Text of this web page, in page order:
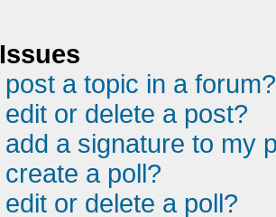
a topic in a forum?
or delete a post?
a signature to my
a poll?
or delete a poll?